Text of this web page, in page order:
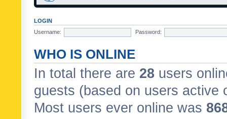
LOGIN
Username:
Password:
WHO IS ONLINE
In total there are 28 users
guests (based on users active
Most users ever online was